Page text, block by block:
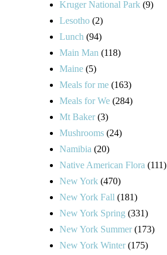
Kruger National Park (9)
Lesotho (2)
Lunch (94)
Main Man (118)
Maine (5)
Meals for me (163)
Meals for We (284)
Mt Baker (3)
Mushrooms (24)
Namibia (20)
Native American Flora (111)
New York (470)
New York Fall (181)
New York Spring (331)
New York Summer (173)
New York Winter (175)